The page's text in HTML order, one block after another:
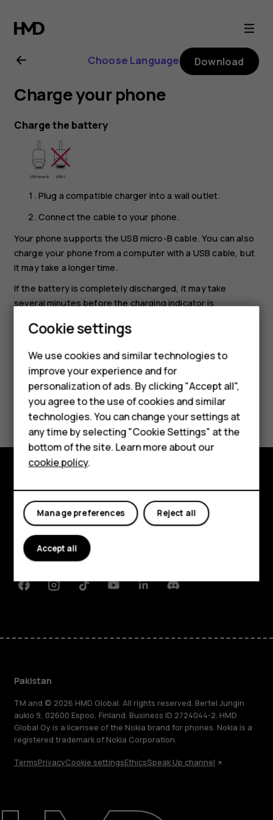
Nokia
2
user
guide
Smartphones
Feature phones
About us
Choose Language Download
Charge your phone
Charge the battery
Plug a compatible charger into a wall outlet.
Connect the cable to your phone.
Your phone supports the USB micro-B cable. You can also
charge your phone from a computer with a USB cable, but
it may take a longer time.
If the battery is completely discharged, it may take
several minutes before the charging indicator is
Did you find this helpful?
Yes No
Explore
About
Planet and people
FacebookInstagramTiktokYoutubeLinkedinDiscord
Pakistan
TM and © 2026 HMD Global. All rights reserved. Bertel Jungin
aukio 9, 02600 Espoo, Finland. Business ID 2724044-2. HMD
Global Oy is a licensee of the Nokia brand for phones. Nokia is a
registered trademark of Nokia Corporation.
TermsPrivacyCookie settingsEthicsSpeak Up channel
Cookie settings
We use cookies and similar technologies to
improve your experience and for
personalization of ads. By clicking "Accept all",
you agree to the use of cookies and similar
technologies. You can change your settings at
any time by selecting "Cookie Settings" at the
bottom of the site. Learn more about our
cookie policy.
Reject all
Manage preferences
Accept all